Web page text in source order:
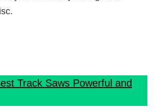
Track Saws Powerful and